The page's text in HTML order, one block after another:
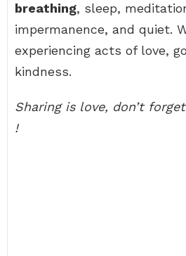
breathing, sleep,
impermanence, and quiet.
experiencing acts of love,
kindness.
Sharing is love, don’t
!